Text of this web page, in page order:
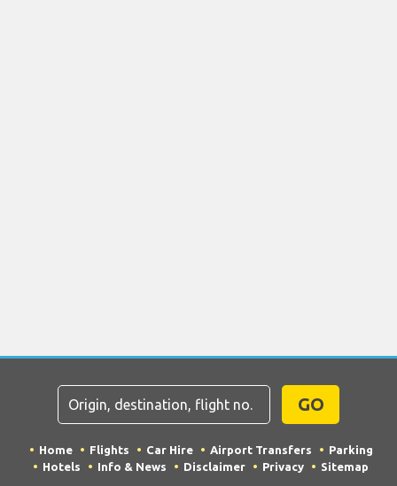
GO
Home Flights Car Hire Airport Transfers
Parking
Hotels
Info & News Disclaimer Privacy Sitemap